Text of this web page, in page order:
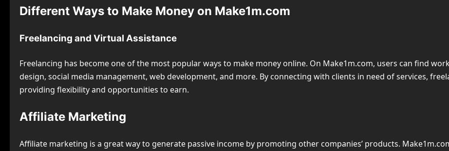
Different Ways to Make Money on Make1m.com
Freelancing and Virtual Assistance
Freelancing has become one of the most popular ways to make money online. On Make1m.com, users can find
design, social media management, web development, and more. By connecting with clients in need of services,
providing flexibility and opportunities to earn.
Affiliate Marketing
Affiliate marketing is a great way to generate passive income by promoting other companies’ products.